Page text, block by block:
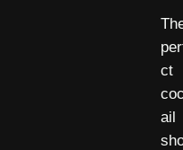
ct
ail